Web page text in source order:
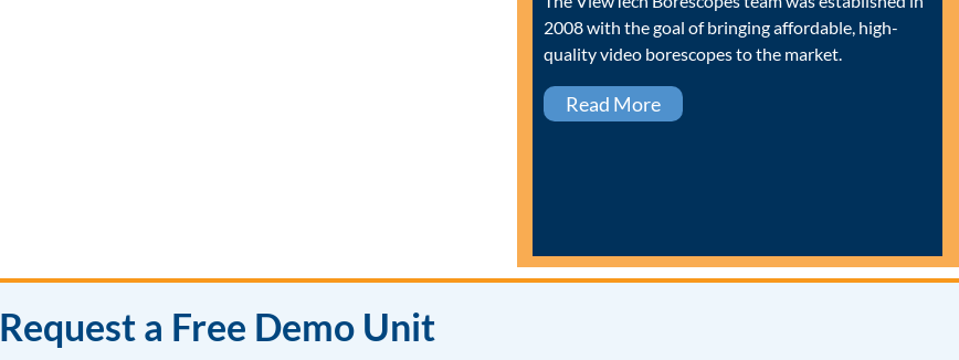
2008 with the goal of bringing affordable, high-
quality video borescopes to the market.
Read More
Request a Free Demo Unit